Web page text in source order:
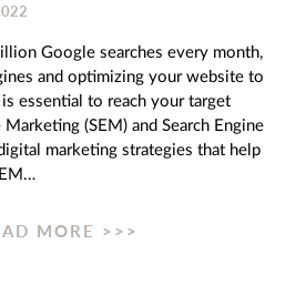
Google searches every month,
and optimizing your website to
is essential to reach your target
Marketing (SEM) and Search Engine
marketing strategies that help
MORE >>>